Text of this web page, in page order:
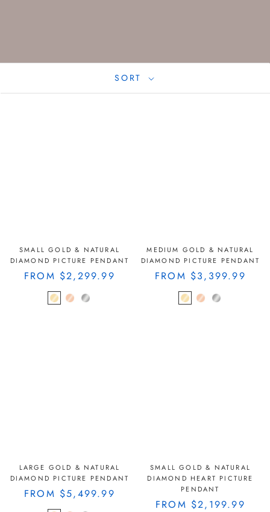
SORT
SMALL GOLD & NATURAL
DIAMOND PICTURE PENDANT
FROM $2,299.99
MEDIUM GOLD & NATURAL
DIAMOND PICTURE PENDANT
FROM $3,399.99
LARGE GOLD & NATURAL
DIAMOND PICTURE PENDANT
FROM $5,499.99
SMALL GOLD & NATURAL
DIAMOND HEART PICTURE
PENDANT
FROM $2,199.99